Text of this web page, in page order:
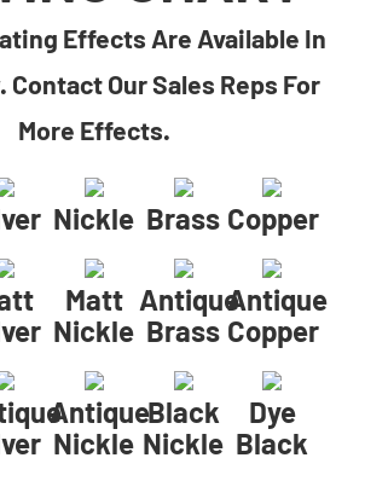
Effects Are Available In
Contact Our Sales Reps For
More Effects.
Nickle Brass Copper
Matt
Nickle
Antique
Brass
Antique
Copper
Antique
Nickle
Black
Nickle
Dye
Black